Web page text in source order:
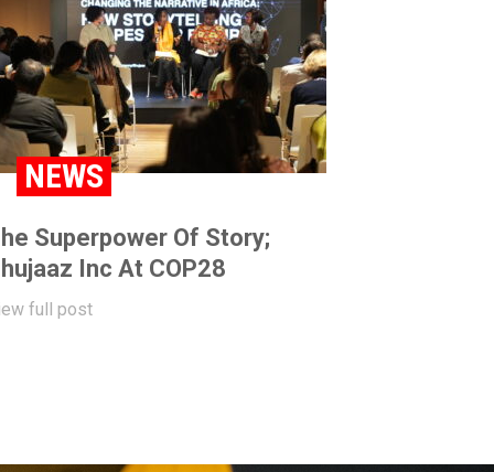
NEWS
Superpower Of Story;
Inc At COP28
full post